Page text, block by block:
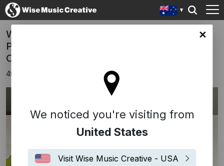
site
We noticed you're visiting from
United States
Visit Wise Music Creative - USA
WISE MUSIC SIGNS EXCLUSIVE
PUBLIGHING DEAL WITH GLORIA DE
OLIVEIRA
4th June 2025